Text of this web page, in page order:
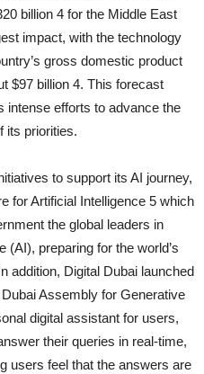
billion 4 for the Middle East
impact, with the technology
gross domestic product
$97 billion 4. This forecast
intense efforts to advance the
its priorities.
to support its AI journey,
for Artificial Intelligence 5 which
the global leaders in
(AI), preparing for the world’s
addition, Digital Dubai launched
Assembly for Generative
digital assistant for users,
their queries in real-time,
users feel that the answers are